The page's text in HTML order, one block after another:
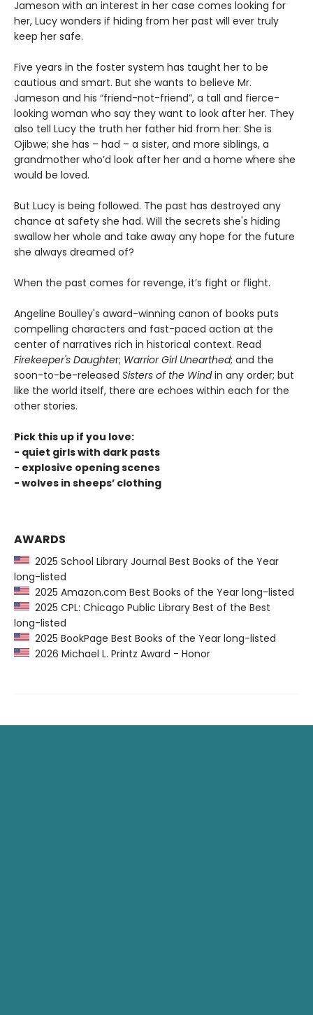
Jameson with an interest in her case comes looking for
her, Lucy wonders if hiding from her past will ever truly
keep her safe.
Five years in the foster system has taught her to be
cautious and smart. But she wants to believe Mr.
Jameson and his “friend-not-friend”, a tall and fierce-
looking woman who say they want to look after her. They
also tell Lucy the truth her father hid from her: She is
Ojibwe; she has – had – a sister, and more siblings, a
grandmother who’d look after her and a home where she
would be loved.
But Lucy is being followed. The past has destroyed any
chance at safety she had. Will the secrets she's hiding
swallow her whole and take away any hope for the future
she always dreamed of?
When the past comes for revenge, it’s fight or flight.
Angeline Boulley's award-winning canon of books puts
compelling characters and fast-paced action at the
center of narratives rich in historical context. Read
Firekeeper's Daughter; Warrior Girl Unearthed; and the
soon-to-be-released Sisters of the Windin any order; but
like the world itself, there are echoes within each for the
other stories.
Pick this up if you love:
- quiet girls with dark pasts
- explosive opening scenes
- wolves in sheeps’ clothing
AWARDS
2025 School Library Journal Best Books of the Year
long-listed
2025 Amazon.com Best Books of the Year long-listed
2025 CPL: Chicago Public Library Best of the Best
long-listed
2025 BookPage Best Books of the Year long-listed
2026 Michael L. Printz Award - Honor